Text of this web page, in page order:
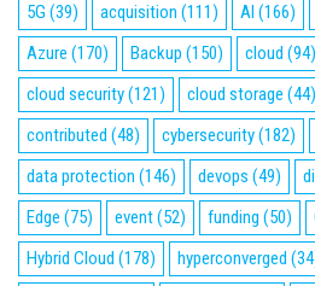
5G (39) acquisition (111) AI (166)
Azure (170) Backup (150) cloud (94)
cloud security(121) cloud storage (44)
contributed (48) cybersecurity(182)
data protection (146) devops (49)
Edge (75) event(52) funding (50)
Hybrid Cloud (178) hyperconverged